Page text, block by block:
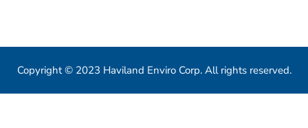
Copyright © 2023 Haviland Enviro Corp. All rights reserved.